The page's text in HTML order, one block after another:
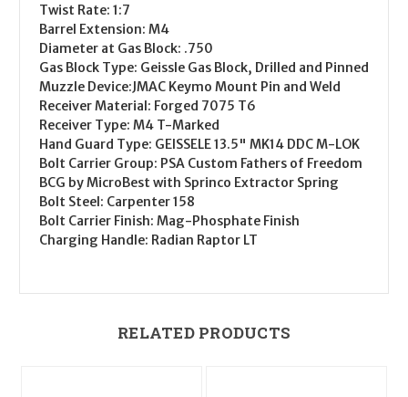
Twist Rate: 1:7
Barrel Extension: M4
Diameter at Gas Block: .750
Gas Block Type: Geissle Gas Block, Drilled and Pinned
Muzzle Device:JMAC Keymo Mount Pin and Weld
Receiver Material: Forged 7075 T6
Receiver Type: M4 T-Marked
Hand Guard Type: GEISSELE 13.5" MK14 DDC M-LOK
Bolt Carrier Group: PSA Custom Fathers of Freedom
BCG by MicroBest with Sprinco Extractor Spring
Bolt Steel: Carpenter 158
Bolt Carrier Finish: Mag-Phosphate Finish
Charging Handle: Radian Raptor LT
RELATED PRODUCTS